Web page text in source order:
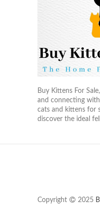
Buy Kittens For
and connecting
cats and kittens for
discover the ideal
Copyright 2025